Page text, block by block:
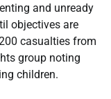
and unready
objectives are
casualties from
group noting
children.